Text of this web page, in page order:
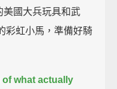
美國大兵玩具和武
彩虹小馬，準備好騎
what actually